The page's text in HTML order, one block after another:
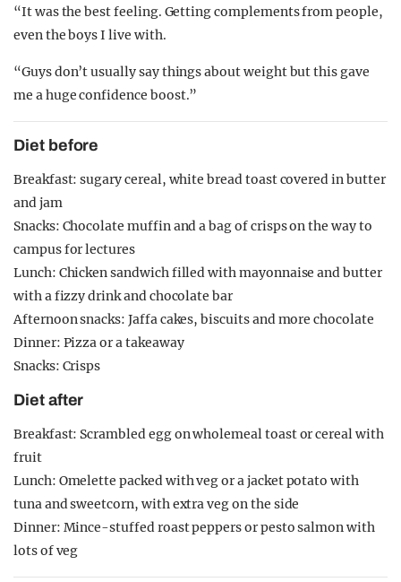
“It was the best feeling. Getting complements from people,
even the boys I live with.
“Guys don’t usually say things about weight but this gave
me a huge confidence boost.”
Diet before
Breakfast: sugary cereal, white bread toast covered in butter
and jam
Snacks: Chocolate muffin and a bag of crisps on the way to
campus for lectures
Lunch: Chicken sandwich filled with mayonnaise and butter
with a fizzy drink and chocolate bar
Afternoon snacks: Jaffa cakes, biscuits and more chocolate
Dinner: Pizza or a takeaway
Snacks: Crisps
Diet after
Breakfast: Scrambled egg on wholemeal toast or cereal with
fruit
Lunch: Omelette packed with veg or a jacket potato with
tuna and sweetcorn, with extra veg on the side
Dinner: Mince-stuffed roast peppers or pesto salmon with
lots of veg